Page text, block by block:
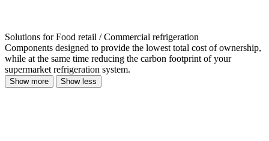
Solutions for Food retail / Commercial refrigeration
Components designed to provide the lowest total cost of ownership,
while at the same time reducing the carbon footprint of your
supermarket refrigeration system.
Show more Show less